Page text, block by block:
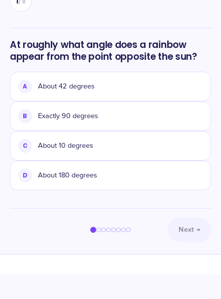
At roughly what angle does a rainbow
appear from the point opposite the sun?
A About 42 degrees
B Exactly 90 degrees
C About 10 degrees
D About 180 degrees
Next →